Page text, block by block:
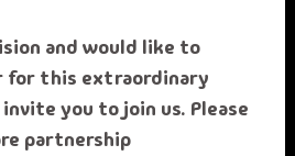
and would like to
for this extraordinary
you to join us. Please
partnership